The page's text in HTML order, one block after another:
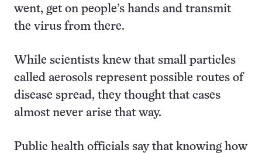
went, get on people’s hands and transmit
the virus from there.
While scientists knew that small particles
called aerosols represent possible routes of
disease spread, they thought that cases
almost never arise that way.
Public health officials say that knowing how